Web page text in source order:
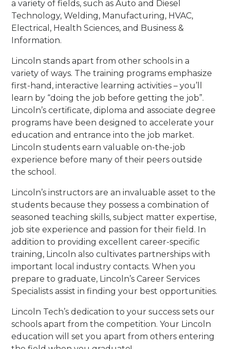
a variety of fields, such as Auto and Diesel
Technology, Welding, Manufacturing, HVAC,
Electrical, Health Sciences, and Business &
Information.
Lincoln stands apart from other schools in a
variety of ways. The training programs emphasize
first-hand, interactive learning activities – you’ll
learn by “doing the job before getting the job”.
Lincoln’s certificate, diploma and associate degree
programs have been designed to accelerate your
education and entrance into the job market.
Lincoln students earn valuable on-the-job
experience before many of their peers outside
the school.
Lincoln’s instructors are an invaluable asset to the
students because they possess a combination of
seasoned teaching skills, subject matter expertise,
job site experience and passion for their field. In
addition to providing excellent career-specific
training, Lincoln also cultivates partnerships with
important local industry contacts. When you
prepare to graduate, Lincoln’s Career Services
Specialists assist in finding your best opportunities.
Lincoln Tech’s dedication to your success sets our
schools apart from the competition. Your Lincoln
education will set you apart from others entering